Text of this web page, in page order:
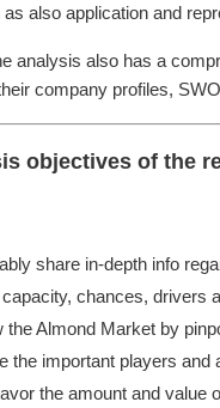
also application and
analysis also has a
company profiles,
objectives of the
share in-depth info
chances, drivers
the Almond Market by
the important players and
the amount and value